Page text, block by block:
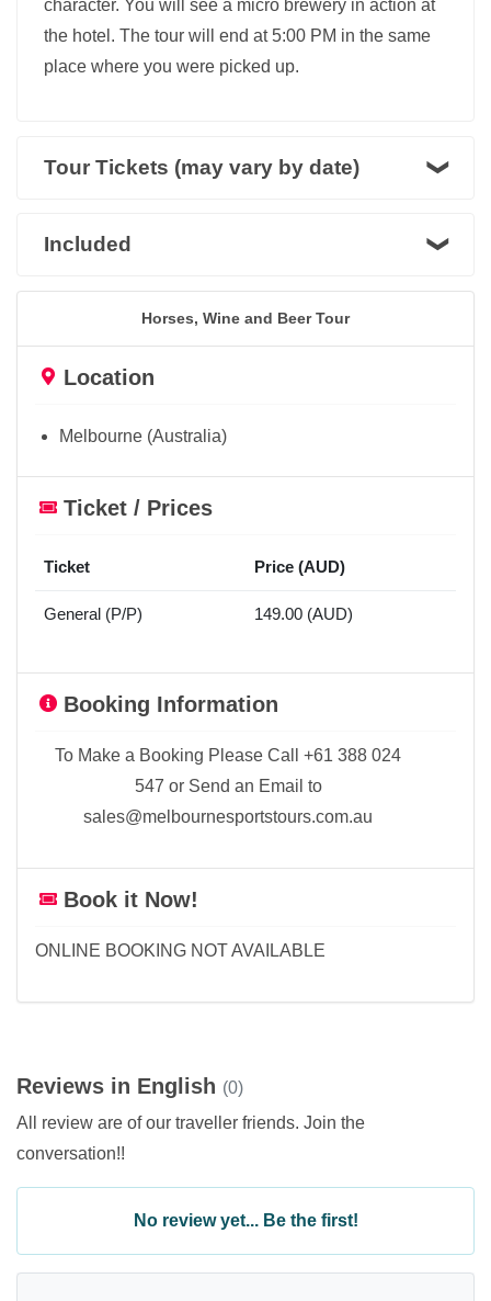
character. You will see a micro brewery in action at
the hotel. The tour will end at 5:00 PM in the same
place where you were picked up.
Tour Tickets (may vary by date)
Included
Horses, Wine and Beer Tour
Location
Melbourne (Australia)
Ticket / Prices
Ticket Price (AUD)
General (P/P) 149.00 (AUD)
Booking Information
To Make a Booking Please Call +61 388 024
547 or Send an Email to
sales@melbournesportstours.com.au
Book it Now!
ONLINE BOOKING NOT AVAILABLE
Reviews in English (0)
All review are of our traveller friends. Join the
conversation!!
No review yet... Be the first!